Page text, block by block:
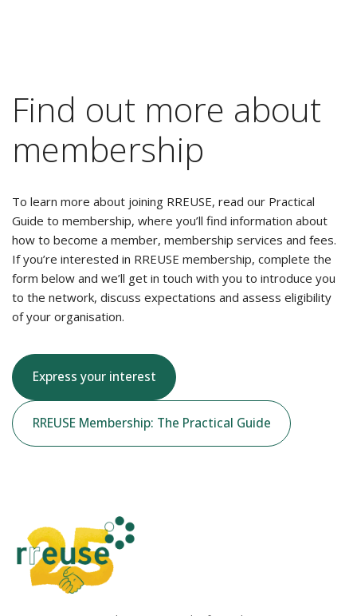
Find out more about
membership
To learn more about joining RREUSE, read our Practical
Guide to membership, where you’ll find information about
how to become a member, membership services and fees.
If you’re interested in RREUSE membership, complete the
form below and we’ll get in touch with you to introduce you
to the network, discuss expectations and assess eligibility
of your organisation.
Express your interest
RREUSE Membership: The Practical Guide